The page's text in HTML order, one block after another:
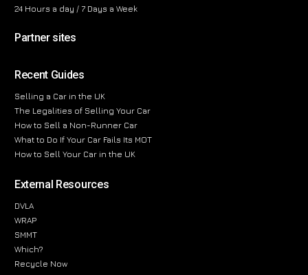
24 Hours a day / 7 Days a Week
Partner sites
Recent Guides
Selling a Car in the UK
The Legalities of Selling Your Car
How to Sell a Non-Runner Car
What to Do If Your Car Fails Its MOT
How to Sell Your Car in the UK
External Resources
DVLA
WRAP
SMMT
Which?
Recycle Now